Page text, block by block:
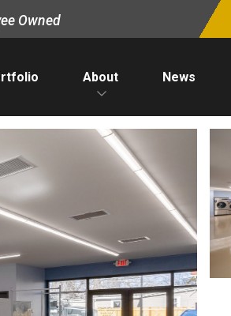
Owned
About News